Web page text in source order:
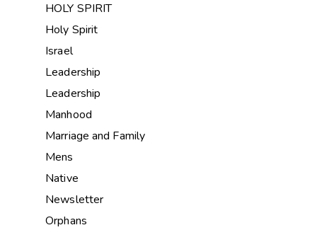
HOLY SPIRIT
Holy Spirit
Israel
Leadership
Leadership
Manhood
Marriage and Family
Mens
Native
Newsletter
Orphans